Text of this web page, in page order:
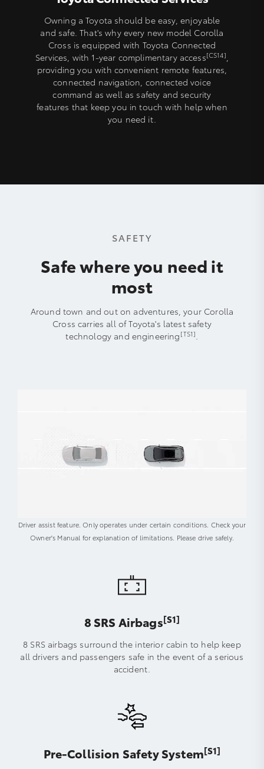
Owning a Toyota should be easy, enjoyable
and safe. That's why every new model Corolla
Cross is equipped with Toyota Connected
Services, with 1-year complimentary access[CS14]
providing you with convenient remote features,
connected navigation, connected voice
command as well as safety and security
features that keep you in touch with help when
you need it.
SAFETY
Safe where you need it
most
Around town and out on adventures, your Corolla
Cross carries all of Toyota's latest safety
technology and engineering[TS1]
Driver assist feature. Only operates under certain conditions. Check your
Owner's Manual for explanation of limitations. Please drive safely.
8 SRS Airbags[S1]
8 SRS airbags surround the interior cabin to help keep
all drivers and passengers safe in the event of a serious
accident.
Pre-Collision Safety System[S1]